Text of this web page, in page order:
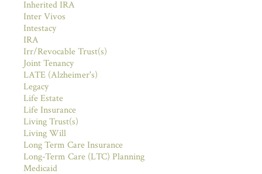
Inherited IRA
Inter Vivos
Intestacy
IRA
Irr/Revocable Trust(s)
Joint Tenancy
LATE (Alzheimer's)
Legacy
Life Estate
Life Insurance
Living Trust(s)
Living Will
Long Term Care Insurance
Long-Term Care (LTC) Planning
Medicaid